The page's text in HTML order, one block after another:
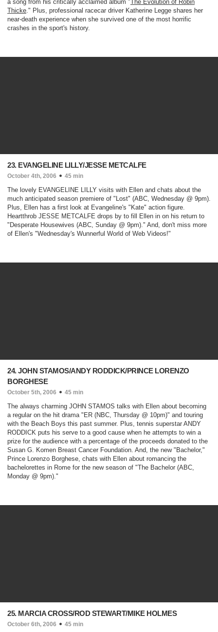
a song from his critically acclaimed album " The Evolution of Robin
Thicke." Plus, professional racecar driver Katherine Legge shares her
near-death experience when she survived one of the most horrific
crashes in the sport's history.
23. EVANGELINE LILLY/JESSE METCALFE
October 4th, 2006 45 min
The lovely EVANGELINE LILLY visits with Ellen and chats about the
much anticipated season premiere of " Lost" (ABC, Wednesday @ 9pm).
Plus, Ellen has a first look at Evangeline's "Kate" action figure.
Heartthrob JESSE METCALFE drops by to fill Ellen in on his return to
" Desperate Housewives (ABC, Sunday @ 9pm)." And, don't miss more
of Ellen's "Wednesday's Wunnerful World of Web Videos!"
24. JOHN STAMOS/ANDY RODDICK/PRINCE LORENZO
BORGHESE
October 5th, 2006 45 min
The always charming JOHN STAMOS talks with Ellen about becoming
a regular on the hit drama " ER (NBC, Thursday @ 10pm)" and touring
with the Beach Boys this past summer. Plus, tennis superstar ANDY
RODDICK puts his serve to a good cause when he attempts to win a
prize for the audience with a percentage of the proceeds donated to the
Susan G. Komen Breast Cancer Foundation. And, the new "Bachelor,"
Prince Lorenzo Borghese, chats with Ellen about romancing the
bachelorettes in Rome for the new season of "The Bachelor (ABC,
Monday @ 9pm)."
25. MARCIA CROSS/ROD STEWART/MIKE HOLMES
October 6th, 2006 45 min